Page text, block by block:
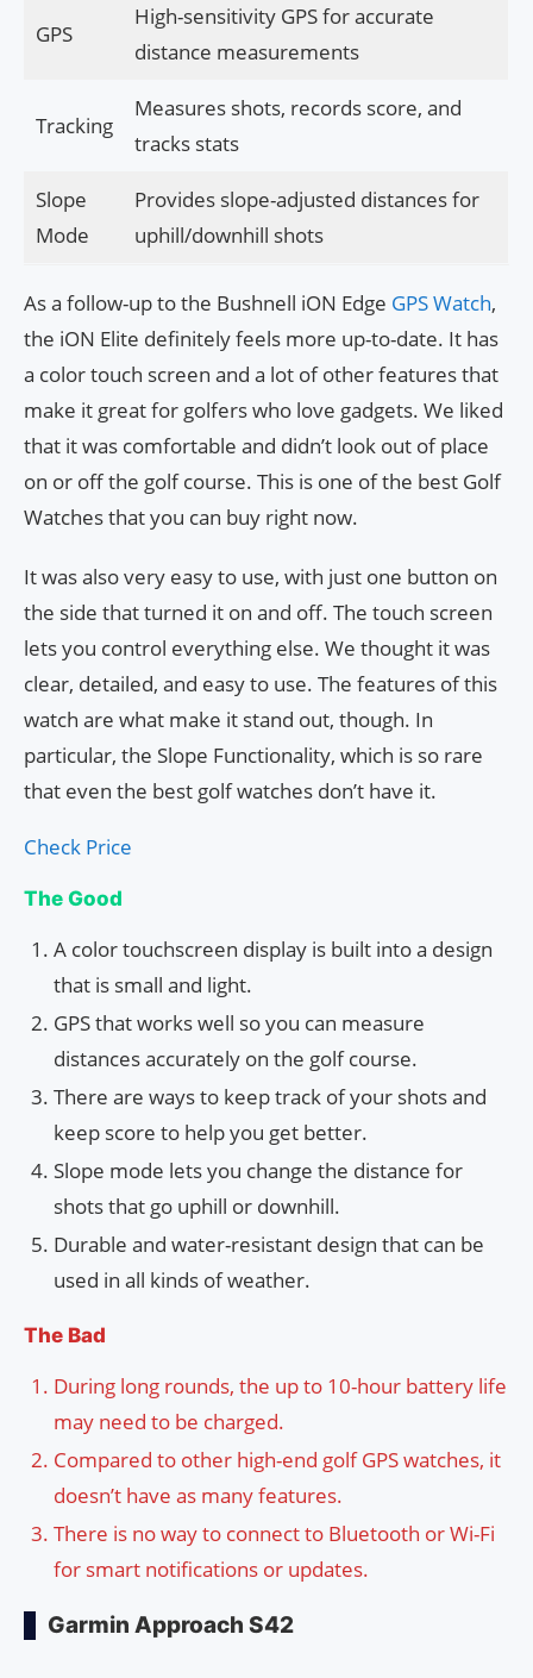
GPS
High-sensitivity GPS for accurate
distance measurements
Tracking
Measures shots, records score, and
tracks stats
Slope
Mode
Provides slope-adjusted distances for
uphill/downhill shots
As a follow-up to the Bushnell iON Edge GPS Watch,
the iON Elite definitely feels more up-to-date. It has
a color touch screen and a lot of other features that
make it great for golfers who love gadgets. We liked
that it was comfortable and didn’t look out of place
on or off the golf course. This is one of the best Golf
Watches that you can buy right now.
It was also very easy to use, with just one button on
the side that turned it on and off. The touch screen
lets you control everything else. We thought it was
clear, detailed, and easy to use. The features of this
watch are what make it stand out, though. In
particular, the Slope Functionality, which is so rare
that even the best golf watches don’t have it.
Check Price
The Good
A color touchscreen display is built into a design
that is small and light.
GPS that works well so you can measure
distances accurately on the golf course.
There are ways to keep track of your shots and
keep score to help you get better.
Slope mode lets you change the distance for
shots that go uphill or downhill.
Durable and water-resistant design that can be
used in all kinds of weather.
The Bad
During long rounds, the up to 10-hour battery life
may need to be charged.
Compared to other high-end golf GPS watches, it
doesn’t have as many features.
There is no way to connect to Bluetooth or Wi-Fi
for smart notifications or updates.
Garmin Approach S42